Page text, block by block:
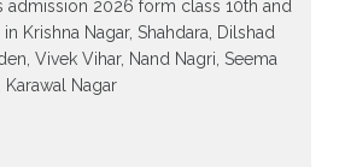
admission 2026 form class 10th and
in Krishna Nagar, Shahdara, Dilshad
Vivek Vihar, Nand Nagri, Seema
Karawal Nagar